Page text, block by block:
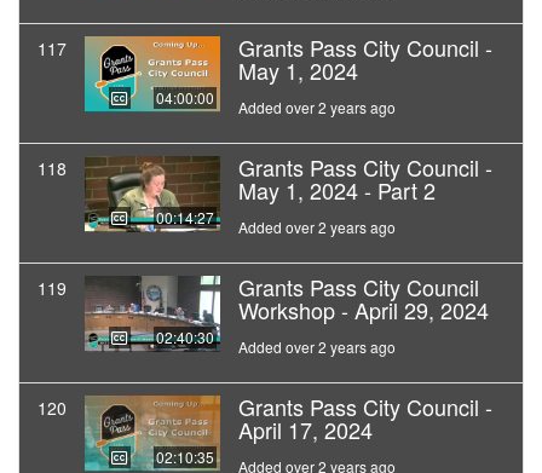
117
04:00:00
Grants Pass City Council -
May 1, 2024
Added over 2 years ago
118
00:14:27
Grants Pass City Council -
May 1, 2024 - Part 2
Added over 2 years ago
119
02:40:30
Grants Pass City Council
Workshop - April 29, 2024
Added over 2 years ago
120
02:10:35
Grants Pass City Council -
April 17, 2024
Added over 2 years ago